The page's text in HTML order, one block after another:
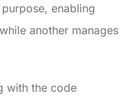
enabling
another manages
with the code